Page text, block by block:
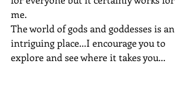
me.
The world of gods and goddesses is an
intriguing place...I encourage you to
explore and see where it takes you...